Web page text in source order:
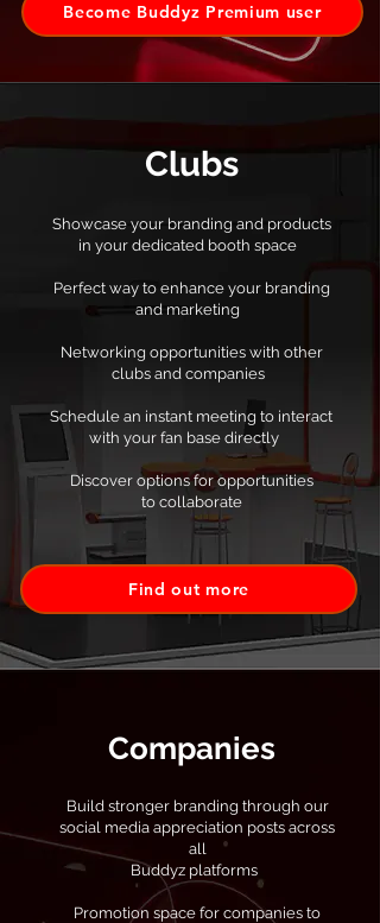
Become Buddyz Premium user
Clubs
Showcase your branding and products
in your dedicated booth space
Perfect way to enhance your branding
and marketing
Networking opportunities with other
clubs and companies
Schedule an instant meeting to interact
with your fan base directly
Discover options for opportunities
to collaborate
Find out more
Companies
Build stronger branding through our
social media appreciation posts across
all
Buddyz platforms
Promotion space for companies to